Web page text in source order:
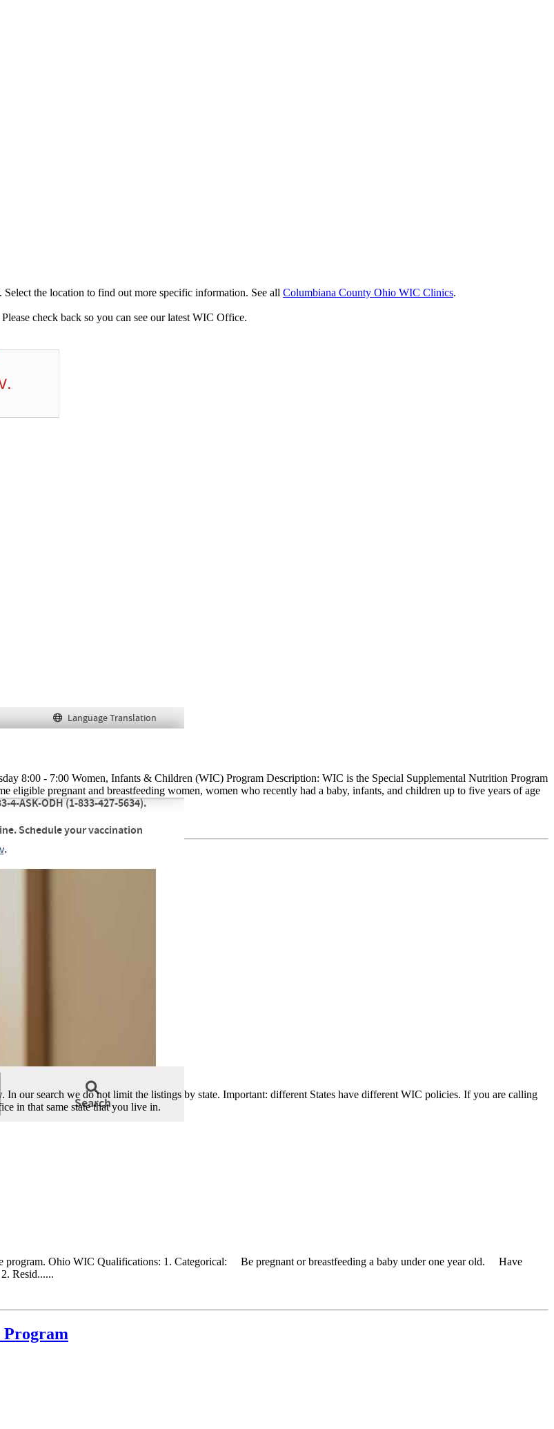
the location to find out more specific information. See all Columbiana County Ohio WIC Clinics.
check back so you can see our latest WIC Office.
8:00 - 7:00 Women, Infants & Children (WIC) Program Description: WIC is the Special Supplemental Nutrition Program
eligible pregnant and breastfeeding women, women who recently had a baby, infants, and children up to five years of age
our search we do not limit the listings by state. Important: different States have different WIC policies. If you are calling
in that same state that you live in.
program. Ohio WIC Qualifications: 1. Categorical: Be pregnant or breastfeeding a baby under one year old. Have
Resid......
Program